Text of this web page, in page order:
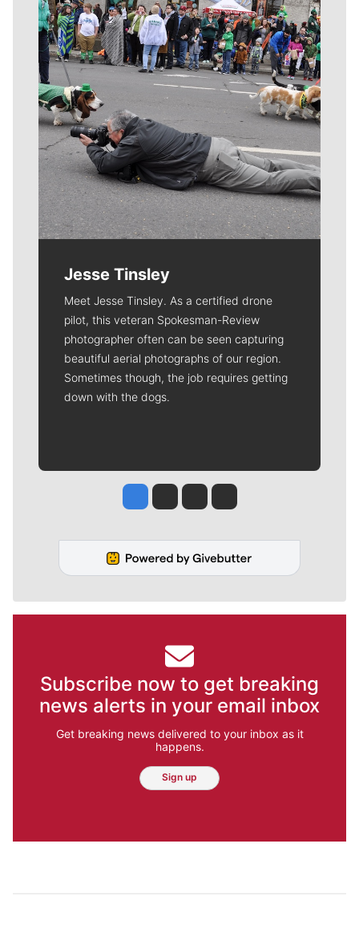
Jesse Tinsley
Meet Jesse Tinsley. As a certified drone
pilot, this veteran Spokesman-Review
photographer often can be seen capturing
beautiful aerial photographs of our region.
Sometimes though, the job requires getting
down with the dogs.
Jesse Tinsley
Jim Meehan
Molly QuinnRob Curley
Subscribe now to get breaking
news alerts in your email inbox
Get breaking news delivered to your inbox as it
happens.
Sign up